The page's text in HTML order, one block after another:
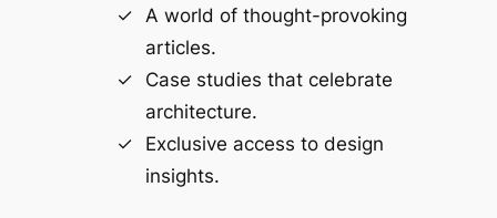
A world of thought-provoking
articles.
Case studies that celebrate
architecture.
Exclusive access to design
insights.